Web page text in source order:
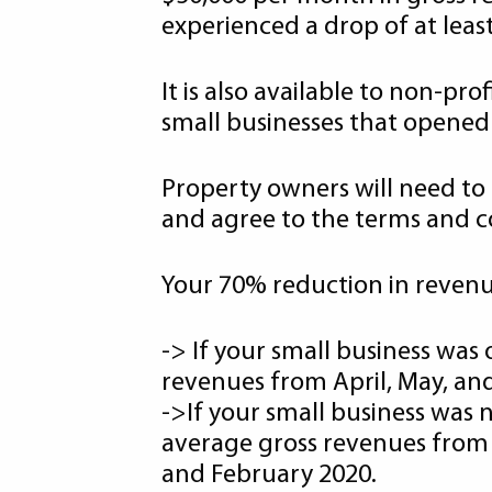
experienced a drop of at
It is also available to non-
small businesses that
Property owners will need
and agree to the terms and
Your 70% reduction in
-> If your small business
revenues from April, May,
->If your small business
average gross revenues
and February 2020.